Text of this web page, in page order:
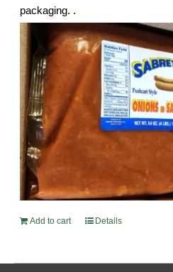
packaging. .
Add to cart Details